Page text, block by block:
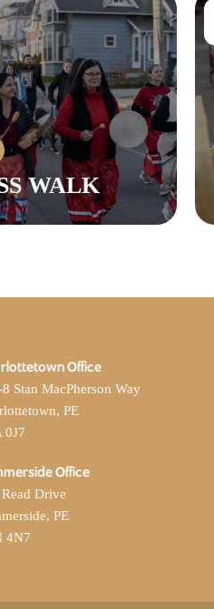
WALK
Office
Stan MacPherson Way
PE
0J7
Office
Drive
PE
4N7